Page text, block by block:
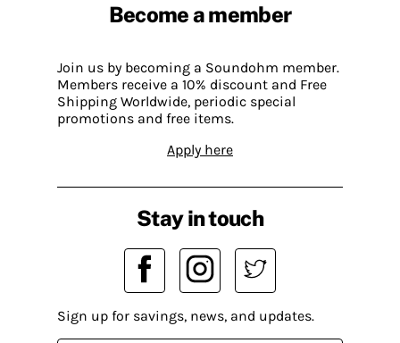
Become a member
Join us by becoming a Soundohm member.
Members receive a 10% discount and Free
Shipping Worldwide, periodic special
promotions and free items.
Apply here
Stay in touch
Sign up for savings, news, and updates.